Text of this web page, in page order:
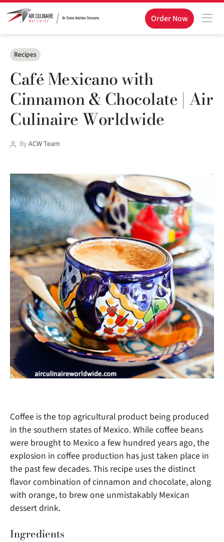
Order Now
Categories
Recipes
Café Mexicano with
Cinnamon & Chocolate | Air
Culinaire Worldwide
PostByACW Team
Coffee is the top agricultural product being produced
in the southern states of Mexico. While coffee beans
were brought to Mexico a few hundred years ago, the
explosion in coffee production has just taken place in
the past few decades. This recipe uses the distinct
flavor combination of cinnamon and chocolate, along
with orange, to brew one unmistakably Mexican
dessert drink.
Ingredients